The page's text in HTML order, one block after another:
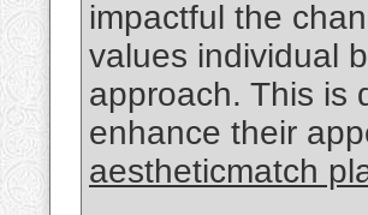
impactful the
values individual
approach. This is
enhance their
aestheticmatch